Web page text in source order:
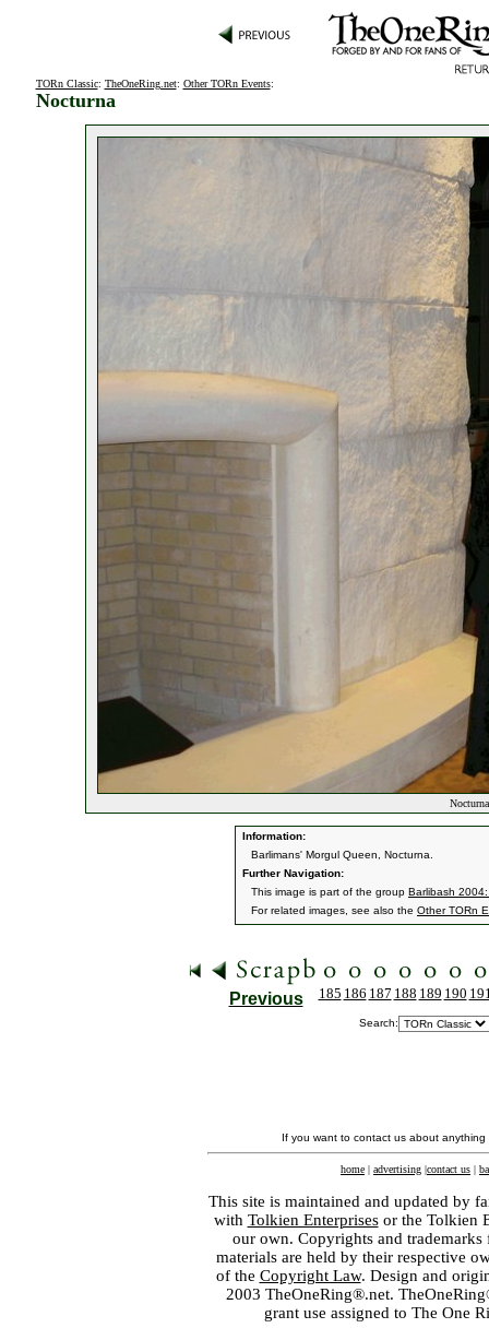
TORn Classic: TheOneRing.net: Other TORn Events:
Nocturna
Information:
Barlimans' Morgul Queen, Nocturna.
Further Navigation:
This image is part of the group Barlibash
For related images, see also the Other TORn
Previous 185 186 187 188 189 190
Search:
If you want to contact us about
home | advertising |contact us |
This site is maintained and updated by
with Tolkien Enterprisesor the Tolkien
our own. Copyrights and
materials are held by their respective
of the Copyright Law. Design and
2003 TheOneRing®.net.
grant use assigned to The One